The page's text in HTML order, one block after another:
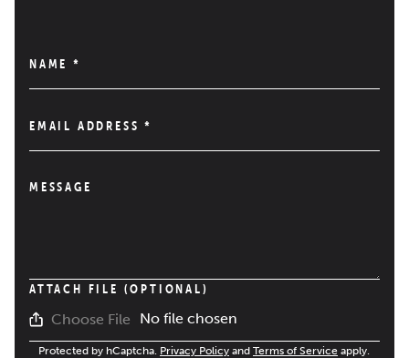
NAME *
EMAIL ADDRESS*
MESSAGE
ATTACH FILE (OPTIONAL)
Choose File No file chosen
Protected by hCaptcha. Privacy Policy and Terms of Service apply.